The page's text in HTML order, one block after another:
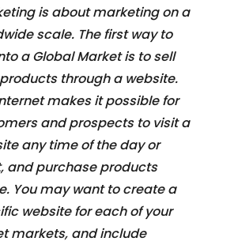
is about marketing on a
scale. The first way to
a Global Market is to sell
through a website.
makes it possible for
and prospects to visit a
any time of the day or
and purchase products
You may want to create a
website for each of your
markets, and include